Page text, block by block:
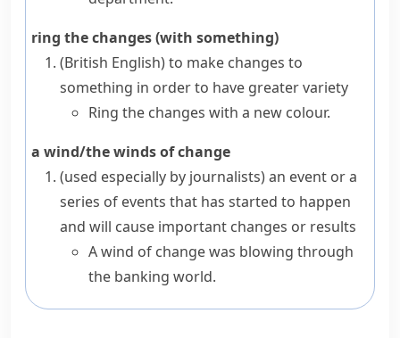
ring the changes (with something)
(British English)to make changes to
something in order to have greater variety
Ring the changes with a new colour.
a wind/the winds of change
(used especially by journalists)an event or a
series of events that has started to happen
and will cause important changes or results
A wind of change was blowing through
the banking world.